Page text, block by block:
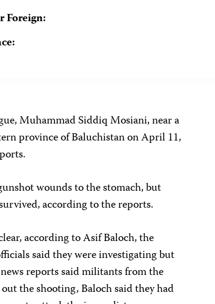
Foreign:
Muhammad Siddiq Mosiani, near a
province of Baluchistan on April 11,
wounds to the stomach, but
according to the reports.
according to Asif Baloch, the
said they were investigating but
reports said militants from the
the shooting, Baloch said they had